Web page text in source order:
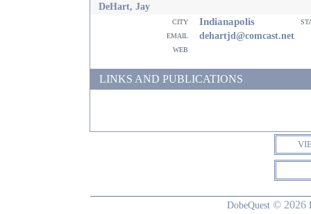
DeHart, Jay
city Indianapolis
email
dehartjd@comcast.net
web
LINKS AND PUBLICATIONS
DobeQuest © 2026